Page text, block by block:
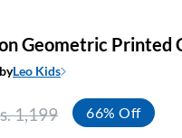
Geometric Printed
Leo Kids
1,199 66% Off